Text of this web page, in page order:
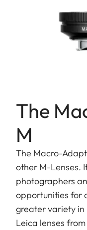
The
M
The Macro-
other M-Lenses.
photographers
opportunities for
greater variety
Leica lenses